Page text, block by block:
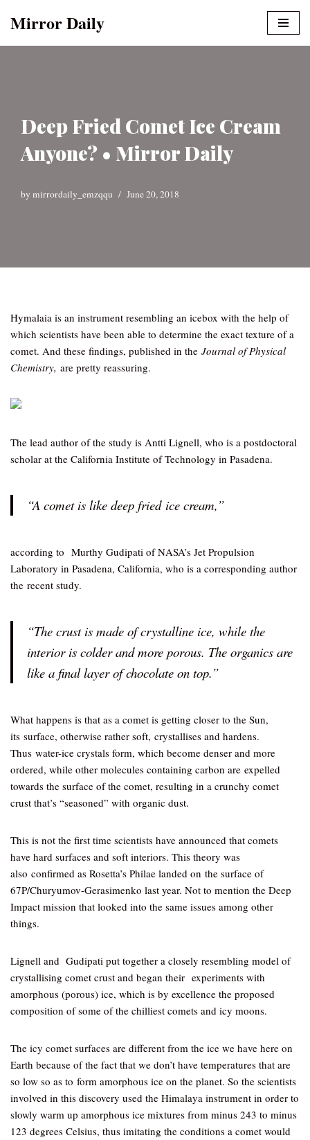
Mirror Daily
Deep Fried Comet Ice Cream
Anyone? • Mirror Daily
by mirrordaily_emzqqu June 20, 2018
Hymalaia is an instrument resembling an icebox with the help of
which scientists have been able to determine the exact texture of a
comet. And these findings, published in the Journal of Physical
Chemistry, are pretty reassuring.
The lead author of the study is Antti Lignell, who is a postdoctoral
scholar at the California Institute of Technology in Pasadena.
“A comet is like deep fried ice cream,”
according to Murthy Gudipati of NASA’s Jet Propulsion
Laboratory in Pasadena, California, who is a corresponding author
the recent study.
“The crust is made of crystalline ice, while the
interior is colder and more porous. The organics are
like a final layer of chocolate on top.”
What happens is that as a comet is getting closer to the Sun,
its surface, otherwise rather soft, crystallises and hardens.
Thus water-ice crystals form, which become denser and more
ordered, while other molecules containing carbon are expelled
towards the surface of the comet, resulting in a crunchy comet
crust that’s “seasoned” with organic dust.
This is not the first time scientists have announced that comets
have hard surfaces and soft interiors. This theory was
also confirmed as Rosetta’s Philae landed on the surface of
67P/Churyumov-Gerasimenko last year. Not to mention the Deep
Impact mission that looked into the same issues among other
things.
Lignell and Gudipati put together a closely resembling model of
crystallising comet crust and began their experiments with
amorphous (porous) ice, which is by excellence the proposed
composition of some of the chilliest comets and icy moons.
The icy comet surfaces are different from the ice we have here on
Earth because of the fact that we don’t have temperatures that are
so low so as to form amorphous ice on the planet. So the scientists
involved in this discovery used the Himalaya instrument in order to
slowly warm up amorphous ice mixtures from minus 243 to minus
123 degrees Celsius, thus imitating the conditions a comet would